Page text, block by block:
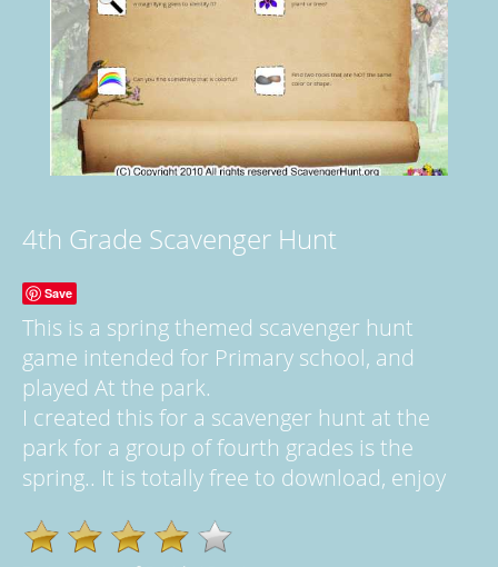
4th Grade Scavenger Hunt
Save
This is a spring themed scavenger hunt
game intended for Primary school, and
played At the park.
I created this for a scavenger hunt at the
park for a group of fourth grades is the
spring.. It is totally free to download, enjoy